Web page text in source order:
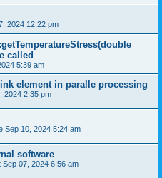
2024 12:22 pm
called
5:39 am
element in paralle processing
2024 2:35 pm
Sep 10, 2024 5:24 am
software
Sep 07, 2024 6:56 am